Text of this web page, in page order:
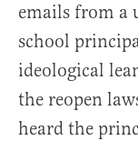
emails from a
school
ideological
the reopen
heard the